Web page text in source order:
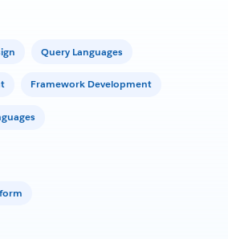
Query Languages
Framework Development